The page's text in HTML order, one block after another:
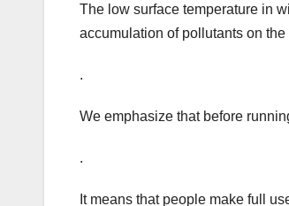
The low surface temperature in
accumulation of pollutants on
.
We emphasize that before
.
It means that people make full